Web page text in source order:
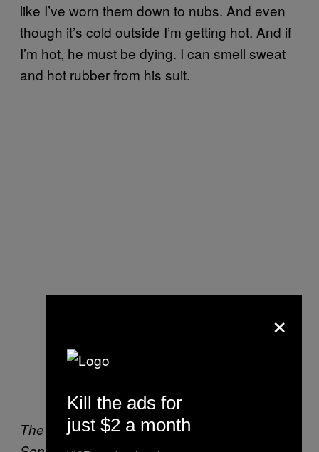
like I’ve worn them down to nubs. And even
though it’s cold outside I’m getting hot. And if
I’m hot, he must be dying. I can smell sweat
and hot rubber from his suit.
The Dark Knight contemplates his order at
×
Kill the ads for
just $2 a month